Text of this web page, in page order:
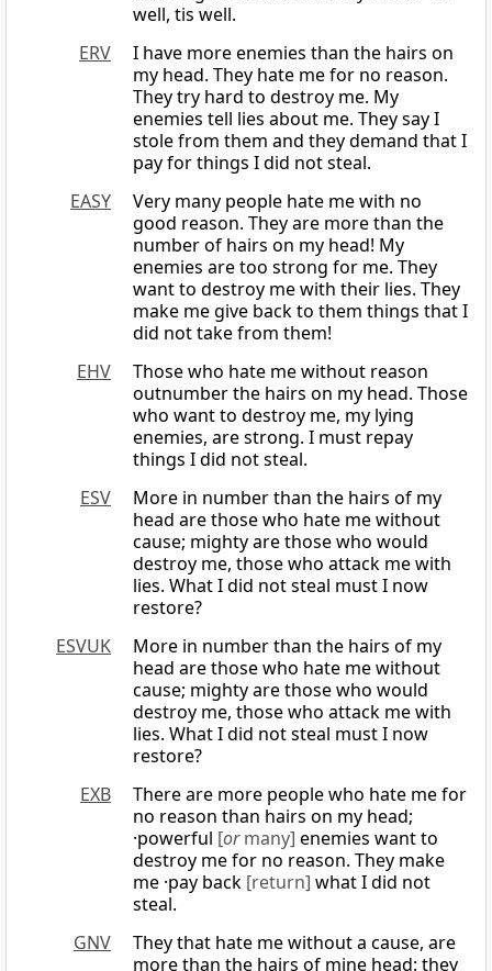
well, tis well.
ERV
I have more enemies than the hairs on
my head. They hate me for no reason.
They try hard to destroy me. My
enemies tell lies about me. They say I
stole from them and they demand that I
pay for things I did not steal.
EASY
Very many people hate me with no
good reason. They are more than the
number of hairs on my head! My
enemies are too strong for me. They
want to destroy me with their lies. They
make me give back to them things that I
did not take from them!
EHV
Those who hate me without reason
outnumber the hairs on my head. Those
who want to destroy me, my lying
enemies, are strong. I must repay
things I did not steal.
ESV
More in number than the hairs of my
head are those who hate me without
cause; mighty are those who would
destroy me, those who attack me with
lies. What I did not steal must I now
restore?
ESVUK
More in number than the hairs of my
head are those who hate me without
cause; mighty are those who would
destroy me, those who attack me with
lies. What I did not steal must I now
restore?
EXB
There are more people who hate me for
no reason than hairs on my head;
·powerful [ormany] enemies want to
destroy me for no reason. They make
me ·pay back [return] what I did not
steal.
GNV
They that hate me without a cause, are
more than the hairs of mine head: they